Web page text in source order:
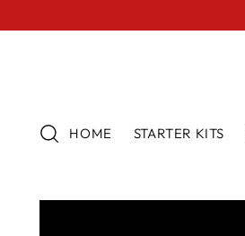
HOME STARTER KITS